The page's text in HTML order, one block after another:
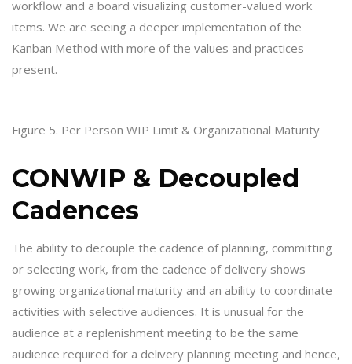
workflow and a board visualizing customer-valued work
items. We are seeing a deeper implementation of the
Kanban Method with more of the values and practices
present.
Figure 5. Per Person WIP Limit & Organizational Maturity
CONWIP & Decoupled
Cadences
The ability to decouple the cadence of planning, committing
or selecting work, from the cadence of delivery shows
growing organizational maturity and an ability to coordinate
activities with selective audiences. It is unusual for the
audience at a replenishment meeting to be the same
audience required for a delivery planning meeting and hence,